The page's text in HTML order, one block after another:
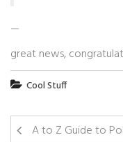
—
great news,
Cool Stuff
A to Z Guide to